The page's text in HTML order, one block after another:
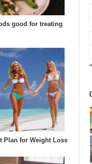
good for treating
Plan for Weight Loss